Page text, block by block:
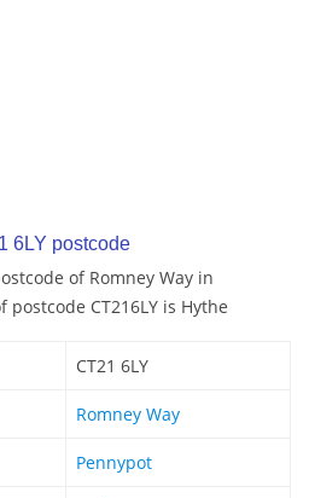
6LY postcode
of Romney Way in
CT216LY is Hythe
CT21 6LY
Romney Way
Pennypot